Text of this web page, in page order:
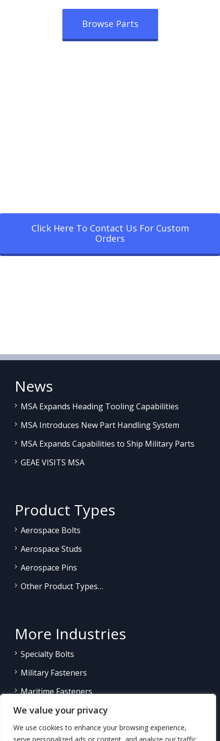
We value your privacy
We use cookies to enhance your browsing experience,
Browse Parts
Click Here To Contact Us For Custom
Orders
News
MSA Expands Heading Tooling Capabilities
MSA Introduces New Part Handling System
MSA Expands Capabilities to Ship Military Parts
GEAE VISITS MSA
Product Types
Aerospace Bolts
Aerospace Studs
Aerospace Pins
Other Product Types…
More Industries
Specialty Bolts
Military Fasteners
Maritime Fasteners
Land/Sea Power Generation
Other Product Fasteners…